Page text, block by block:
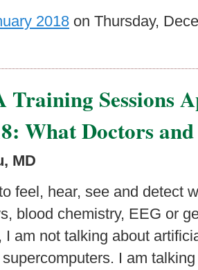
2018 on Thursday,
Training Sessions
What Doctors
MD
feel, hear, see and detect
blood chemistry, EEG or
I am not talking about
I am